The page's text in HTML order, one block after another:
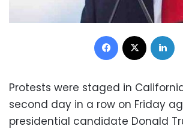
Facebook
Protests were staged in
second day in a row on Friday
presidential candidate Donald